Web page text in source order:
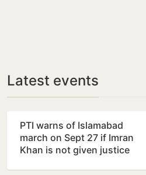
Latest events
PTI warns of Islamabad
march on Sept 27 if Imran
Khan is not given justice